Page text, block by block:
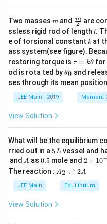
x
t
{
C
H
}
_
\
x
t
{
N
H
}
Two masses m
m and \fra
c
{m}
{2}
2
m are
ssless rigid rod of length l
l.
e of torsional constant k
k at
ass system(see figure).
restoring torque is \t
u
=
\t
τ = kθ for
od is rota ted by\t
et
θ0 and
ses through its mean
JEE Main - 2019 Moment
View Solution
What will be the equilibrium
rried out in a 5
\,
L
5L vessel and
and A
A as 0.
5
0.5 mole and 2
\t
i
m
es
2 × 10
The reaction : A
\r
ig
A2 ⇌ 2A
JEE Main Equilibrium
View Solution